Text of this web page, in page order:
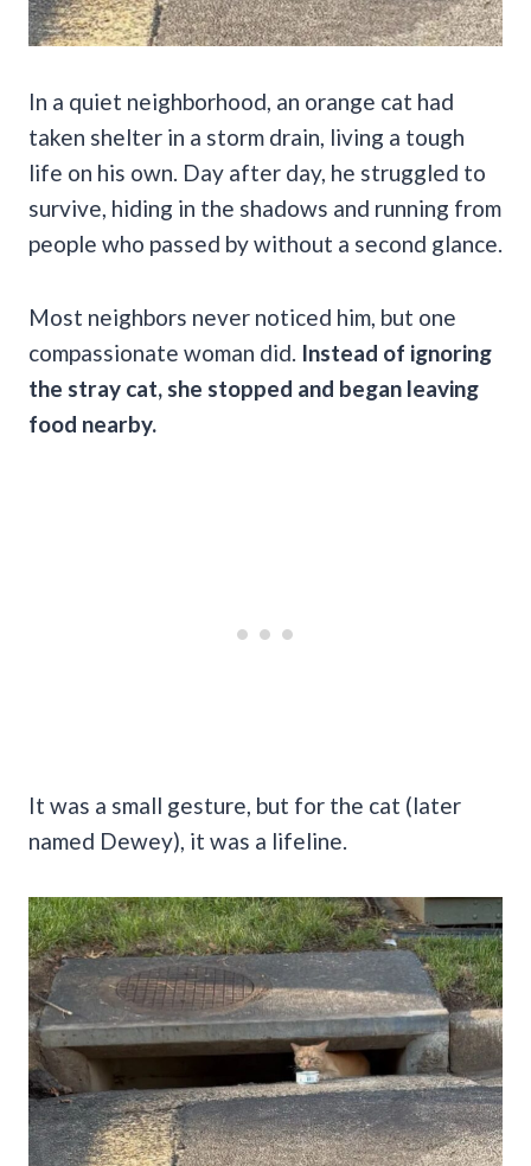
In a quiet neighborhood, an orange cat had
taken shelter in a storm drain, living a tough
life on his own. Day after day, he struggled to
survive, hiding in the shadows and running from
people who passed by without a second glance.
Most neighbors never noticed him, but one
compassionate woman did. Instead of ignoring
the stray cat, she stopped and began leaving
food nearby.
It was a small gesture, but for the cat (later
named Dewey), it was a lifeline.